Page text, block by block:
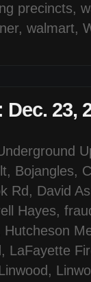
precincts,
, walmart,
Dec. 23,
, Bojangles,
Rd , David
Hayes,
Hutcheson
, LaFayette
,